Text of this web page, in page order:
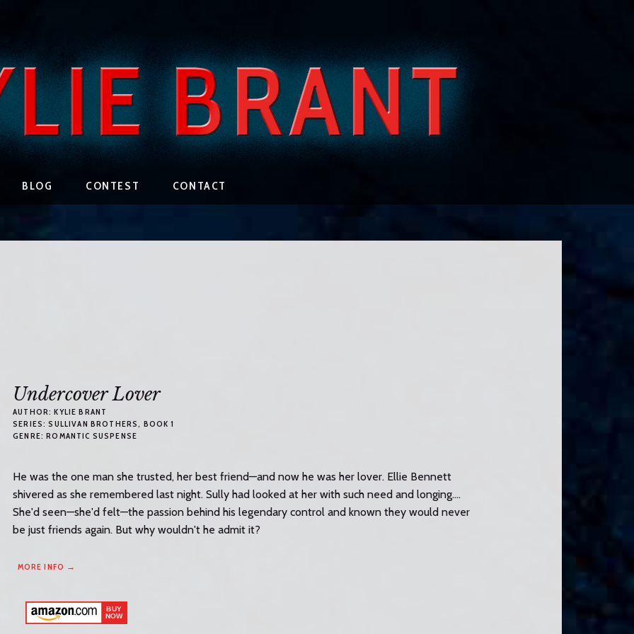
BLOG CONTEST CONTACT
Undercover Lover
AUTHOR: KYLIE BRANT
SERIES: SULLIVAN BROTHERS, BOOK 1
GENRE: ROMANTIC SUSPENSE
He was the one man she trusted, her best friend—and now he was her lover. Ellie Bennett
shivered as she remembered last night. Sully had looked at her with such need and longing….
She'd seen—she'd felt—the passion behind his legendary control and known they would never
be just friends again. But why wouldn't he admit it?
MORE INFO →